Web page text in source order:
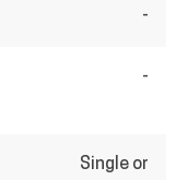
-
-
Single or